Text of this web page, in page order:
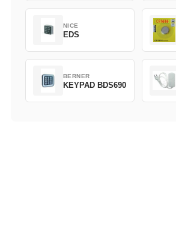
NICE
EDS
BERNER
KEYPAD BDS690